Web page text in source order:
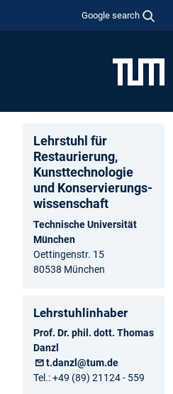
Google search
Lehrstuhl für
Restaurierung,
Kunsttechnologie
und Konservierungs­
wissenschaft
Technische Universität
München
Oettingenstr. 15
80538 München
Lehrstuhlinhaber
Prof. Dr. phil. dott. Thomas
Danzl
t.danzl@tum.de
Tel.: +49 (89) 21124 - 559